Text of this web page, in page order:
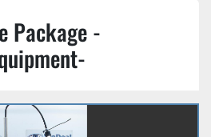
Package -